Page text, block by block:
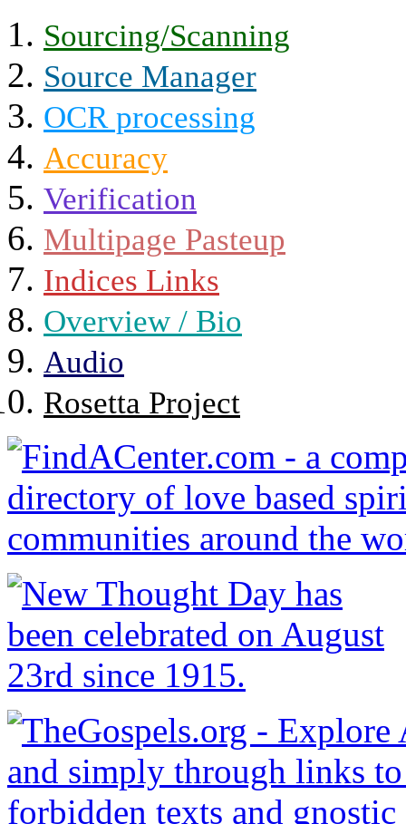
Sourcing/Scanning
Source Manager
OCR processing
Accuracy
Verification
Multipage Pasteup
Indices Links
Overview / Bio
Audio
Rosetta Project